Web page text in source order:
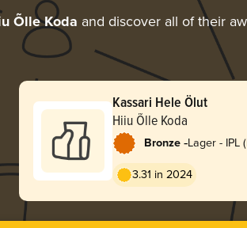
Õlle Koda and discover all of their
Kassari Hele Ölut
Hiiu Õlle Koda
Bronze -Lager - IPL
3.31 in 2024